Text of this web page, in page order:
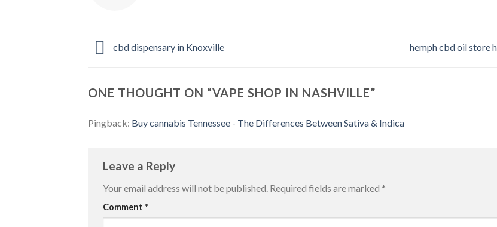
cbd dispensary in Knoxville hemph cbd oil store
ONE THOUGHT ON “VAPE SHOP IN NASHVILLE”
Pingback: Buy cannabis Tennessee - The Differences Between Sativa & Indica
Leave a Reply
Your email address will not be published. Required fields are marked *
Comment *